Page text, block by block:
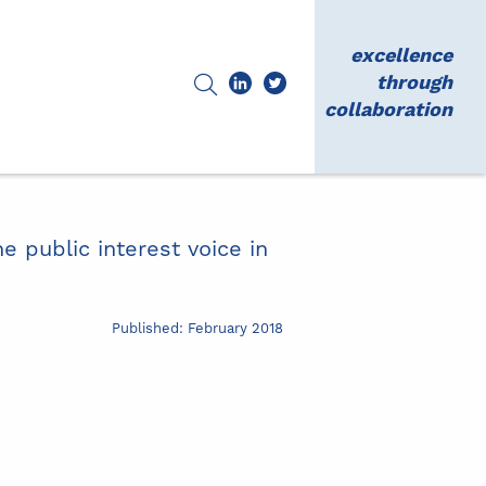
excellence
through
collaboration
public interest voice in
Published: February 2018